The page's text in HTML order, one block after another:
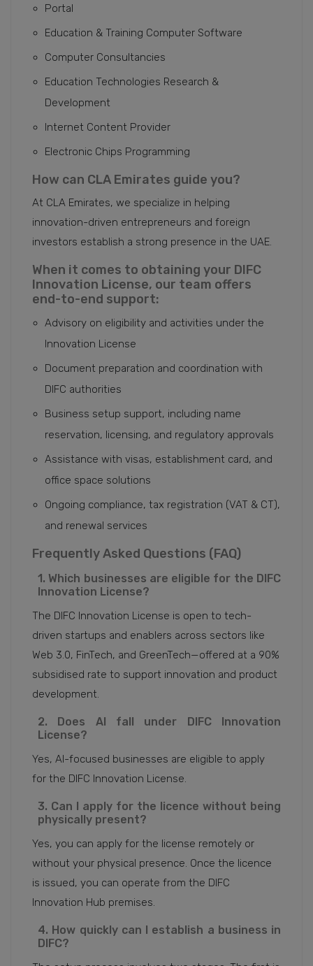
Portal
Education & Training Computer Software
Computer Consultancies
Education Technologies Research &
Development
Internet Content Provider
Electronic Chips Programming
How can CLA Emirates guide you?
At CLA Emirates, we specialize in helping
innovation-driven entrepreneurs and foreign
investors establish a strong presence in the UAE.
When it comes to obtaining your DIFC
Innovation License, our team offers
end-to-end support:
Advisory on eligibility and activities under the
Innovation License
Document preparation and coordination with
DIFC authorities
Business setup support, including name
reservation, licensing, and regulatory approvals
Assistance with visas, establishment card, and
office space solutions
Ongoing compliance, tax registration (VAT & CT),
and renewal services
Frequently Asked Questions (FAQ)
1. Which businesses are eligible for the DIFC
Innovation License?
The DIFC Innovation License is open to tech-
driven startups and enablers across sectors like
Web 3.0, FinTech, and GreenTech—offered at a 90%
subsidised rate to support innovation and product
development.
2. Does AI fall under DIFC Innovation
License?
Yes, AI-focused businesses are eligible to apply
for the DIFC Innovation License.
3. Can I apply for the licence without being
physically present?
Yes, you can apply for the license remotely or
without your physical presence. Once the licence
is issued, you can operate from the DIFC
Innovation Hub premises.
4. How quickly can I establish a business in
DIFC?